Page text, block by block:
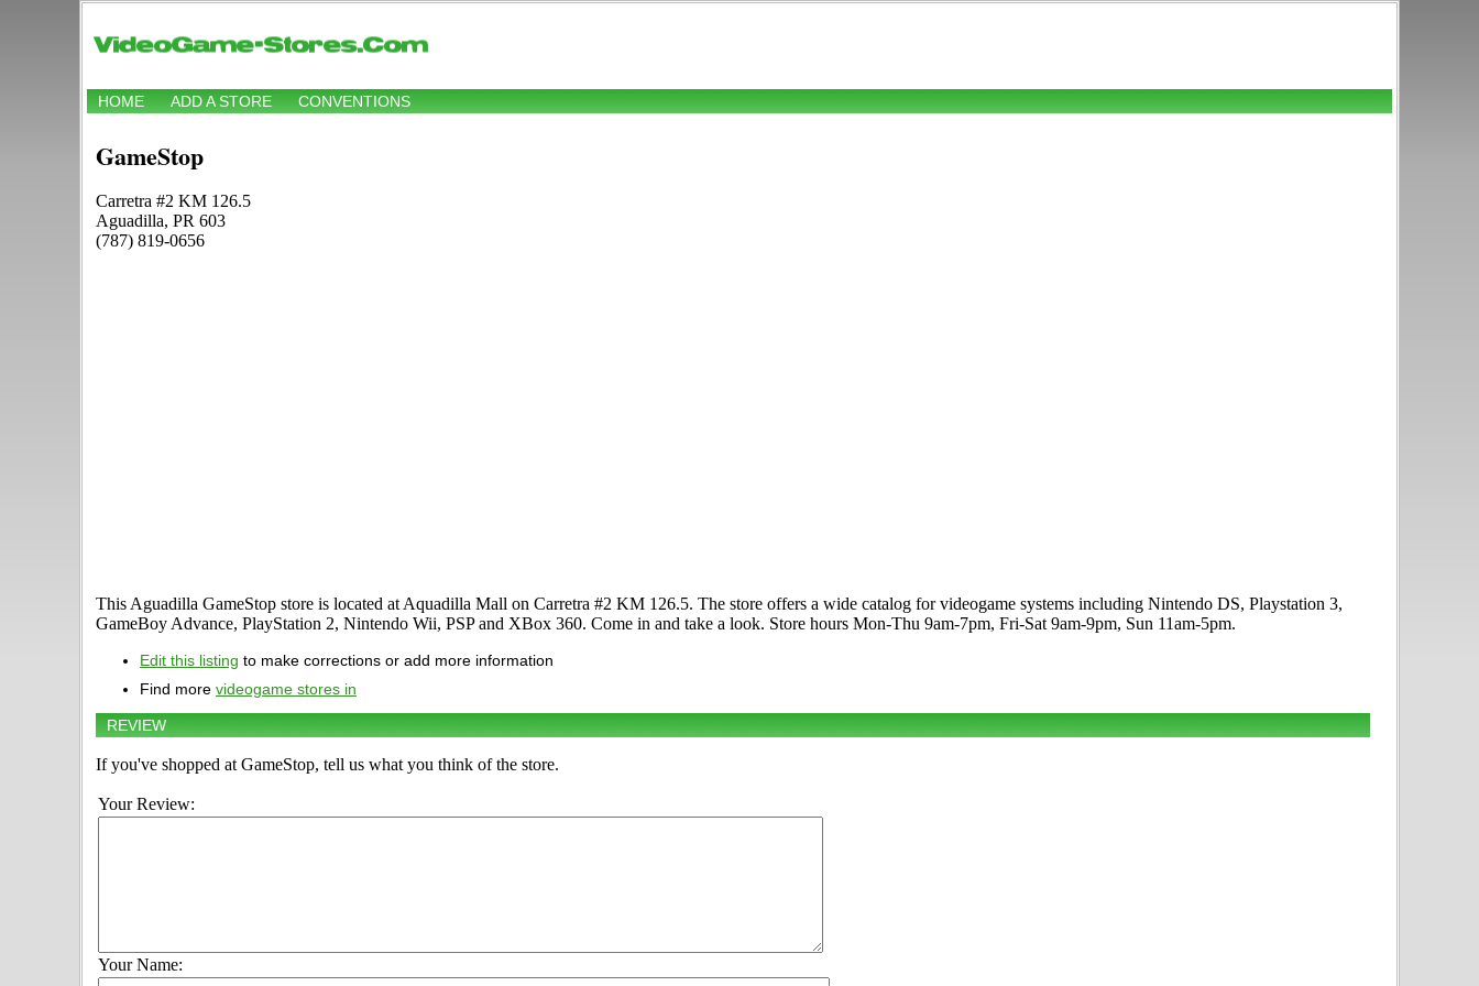
HOME ADD A STORE CONVENTIONS
GameStop
Carretra #2 KM 126.5
Aguadilla, PR 603
(787) 819-0656
This Aguadilla GameStop store is located at Aquadilla Mall on Carretra #2 KM 126.5. The store offers a wide catalog for videogame systems including Nintendo DS, Playstation 3,
GameBoy Advance, PlayStation 2, Nintendo Wii, PSP and XBox 360. Come in and take a look. Store hours Mon-Thu 9am-7pm, Fri-Sat 9am-9pm, Sun 11am-5pm.
Edit this listing to make corrections or add more information
Find more videogame stores in
REVIEW
If you've shopped at GameStop, tell us what you think of the store.
Your Review:
Your Name: